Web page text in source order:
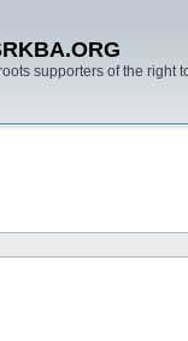
supporters of the right